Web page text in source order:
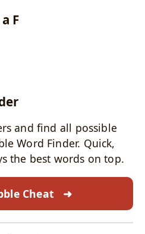
F
and find all possible
Word Finder. Quick,
the best words on top.
Cheat ➜